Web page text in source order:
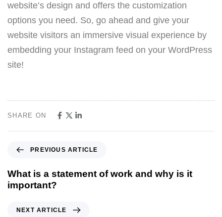
website’s design and offers the customization
options you need. So, go ahead and give your
website visitors an immersive visual experience by
embedding your Instagram feed on your WordPress
site!
SHARE ON
PREVIOUS ARTICLE
What is a statement of work and why is it
important?
NEXT ARTICLE